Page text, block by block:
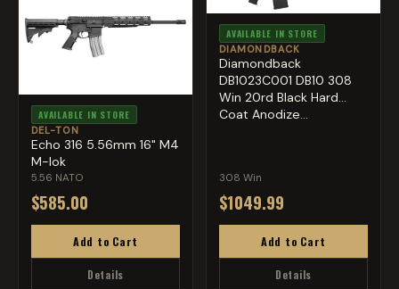
AVAILABLE IN STORE
DEL-TON
Echo 316 5.56mm 16" M4
M-lok
5.56 NATO
$585.00
Add to Cart
Details
AVAILABLE IN STORE
DIAMONDBACK
Diamondback
DB1023C001 DB10 308
Win 20rd Black Hard
Coat Anodize...
308 Win
$1049.99
Add to Cart
Details